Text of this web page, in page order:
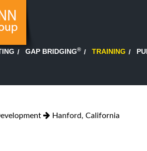
GAP BRIDGING® TRAINING
Hanford, California